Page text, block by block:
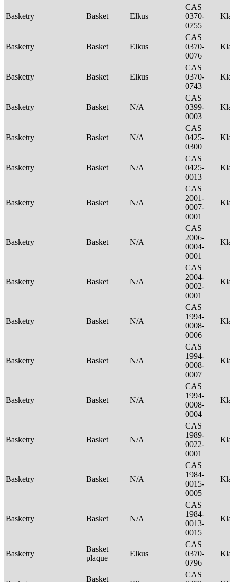
Basketry Basket Elkus
CAS
0370-
0755
Basketry Basket Elkus
CAS
0370-
0076
Basketry Basket Elkus
CAS
0370-
0743
Basketry Basket N/A
CAS
0399-
0003
Basketry Basket N/A
CAS
0425-
0300
Basketry Basket N/A
CAS
0425-
0013
Basketry Basket N/A
CAS
2001-
0007-
0001
Basketry Basket N/A
CAS
2006-
0004-
0001
Basketry Basket N/A
CAS
2004-
0002-
0001
Basketry Basket N/A
CAS
1994-
0008-
0006
Basketry Basket N/A
CAS
1994-
0008-
0007
Basketry Basket N/A
CAS
1994-
0008-
0004
Basketry Basket N/A
CAS
1989-
0022-
0001
Basketry Basket N/A
CAS
1984-
0015-
0005
Basketry Basket N/A
CAS
1984-
0013-
0015
Basketry
Basket
plaque
Elkus
CAS
0370-
0796
Basket
CAS